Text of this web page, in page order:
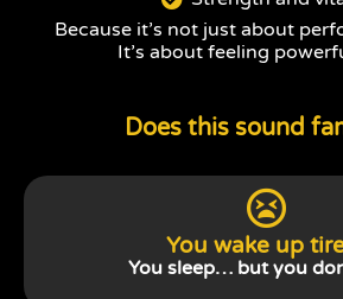
Because it’s not just about
It’s about feeling
Does this sound
You wake up
You sleep… but you